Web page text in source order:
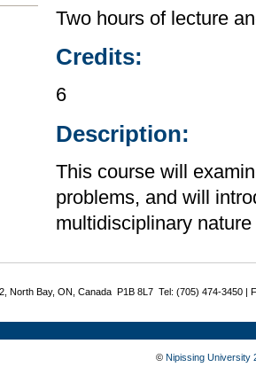
Two hours of lecture
Credits:
6
Description:
This course will
problems, and will
multidisciplinary
North Bay, ON, Canada P1B 8L7 Tel: (705) 474-3450 |
© Nipissing University